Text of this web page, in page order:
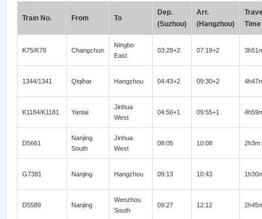
Train No. From To
Dep.
(Suzhou)
Arr.
(Hangzhou)
Time
K75/K78 Changchun
Ningbo
East
03:28+2 07:19+2
1344/1341 Qiqihar Hangzhou 04:43+2 09:30+2
K1184/K1181 Yantai
Jinhua
West
04:56+1 09:55+1
D5661
Nanjing
South
Jinhua
West
08:05 10:08 2h3m
G7381 Nanjing Hangzhou 09:13 10:43
D5589 Nanjing
Wenzhou
South
09:27 12:12